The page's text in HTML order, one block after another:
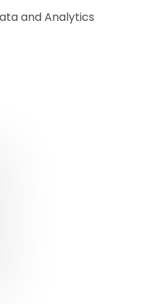
and Analytics